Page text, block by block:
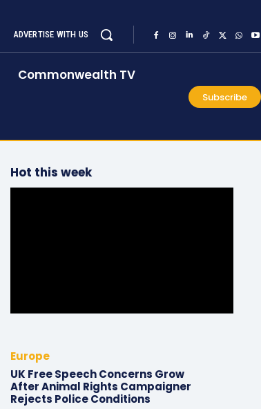
ADVERTISE WITH US
Commonwealth TV
Subscribe
Hot this week
Europe
UK Free Speech Concerns Grow
After Animal Rights Campaigner
Rejects Police Conditions